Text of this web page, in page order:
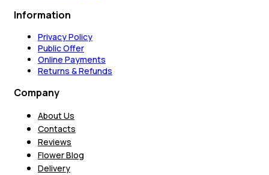
Information
Privacy Policy
Public Offer
Online Payments
Returns & Refunds
Company
About Us
Contacts
Reviews
Flower Blog
Delivery